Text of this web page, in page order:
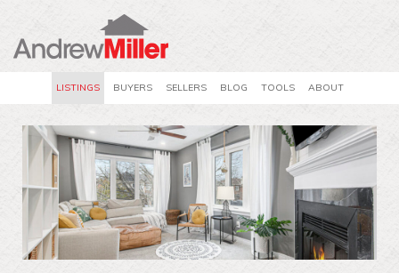
LISTINGS BUYERS SELLERS BLOG TOOLS ABOUT